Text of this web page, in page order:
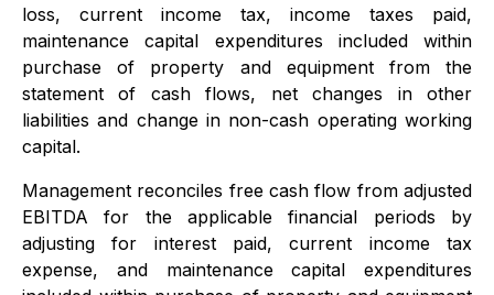
loss, current income tax, income taxes paid,
maintenance capital expenditures included within
purchase of property and equipment from the
statement of cash flows, net changes in other
liabilities and change in non-cash operating working
capital.
Management reconciles free cash flow from adjusted
EBITDA for the applicable financial periods by
adjusting for interest paid, current income tax
expense, and maintenance capital expenditures